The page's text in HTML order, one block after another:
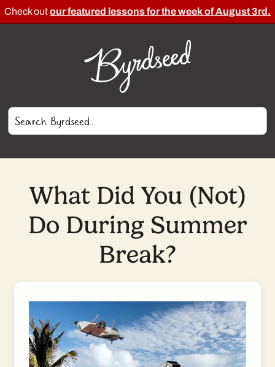
Check outour featured lessons for the week of August 3rd.
What Did You (Not)
Do During Summer
Break?